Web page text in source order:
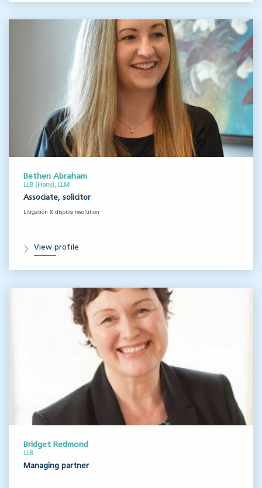
Bethen Abraham
LLB (Hons), LLM
Associate, solicitor
Litigation & dispute resolution
View profile
Bridget Redmond
LLB
Managing partner